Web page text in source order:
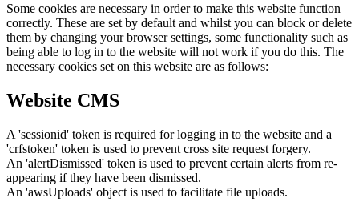
Some cookies are necessary in order to make this website function
correctly. These are set by default and whilst you can block or delete
them by changing your browser settings, some functionality such as
being able to log in to the website will not work if you do this. The
necessary cookies set on this website are as follows:
Website CMS
A 'sessionid' token is required for logging in to the website and a
'crfstoken' token is used to prevent cross site request forgery.
An 'alertDismissed' token is used to prevent certain alerts from re-
appearing if they have been dismissed.
An 'awsUploads' object is used to facilitate file uploads.